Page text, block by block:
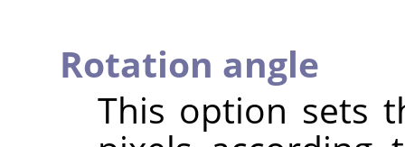
Rotation angle
This option sets